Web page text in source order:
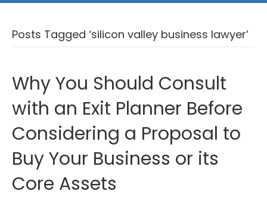
Posts Tagged ‘silicon valley business lawyer’
Why You Should Consult
with an Exit Planner Before
Considering a Proposal to
Buy Your Business or its
Core Assets